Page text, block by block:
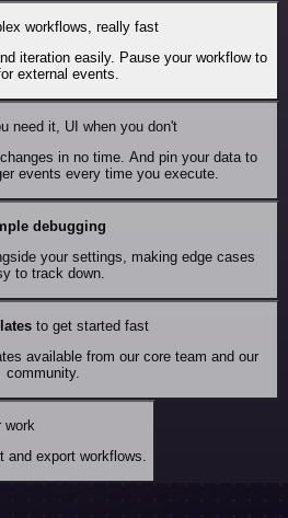
workflows, really fast
iteration easily. Pause your workflow to
external events.
need it, UI when you don't
in no time. And pin your data to
events every time you execute.
debugging
your settings, making edge cases
to track down.
to get started fast
available from our core team and our
community.
and export workflows.